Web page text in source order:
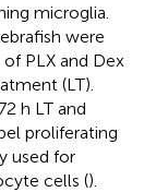
microglia.
were
PLX and Dex
(LT).
h LT and
proliferating
used for
cells ().